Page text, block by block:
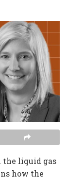
the liquid gas
how the